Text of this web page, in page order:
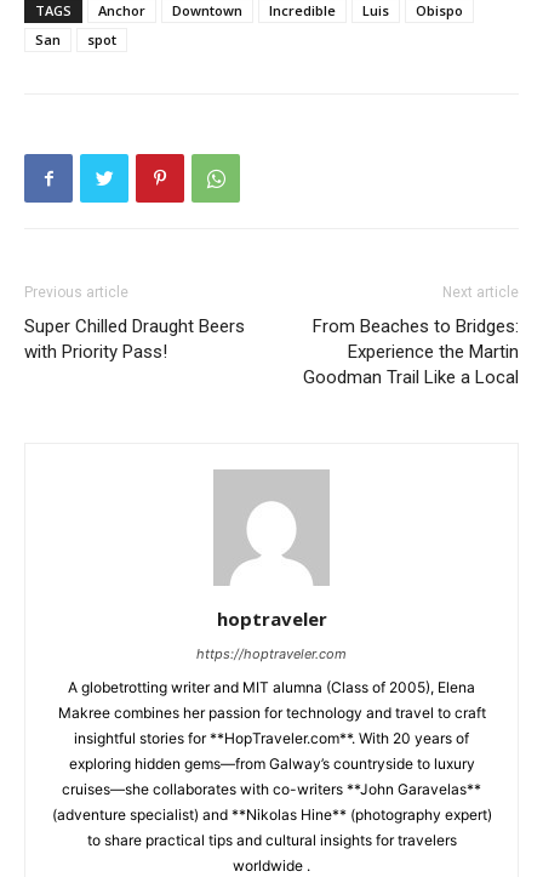
TAGS Anchor Downtown Incredible Luis
Obispo
San
spot
Previous article
Super Chilled Draught Beers
with Priority Pass!
Next article
From Beaches to Bridges:
Experience the Martin
Goodman Trail Like a Local
hoptraveler
https://hoptraveler.com
A globetrotting writer and MIT alumna (Class of 2005), Elena
Makree combines her passion for technology and travel to craft
insightful stories for **HopTraveler.com**. With 20 years of
exploring hidden gems—from Galway’s countryside to luxury
cruises—she collaborates with co-writers **John Garavelas**
(adventure specialist) and **Nikolas Hine** (photography expert)
to share practical tips and cultural insights for travelers
worldwide .